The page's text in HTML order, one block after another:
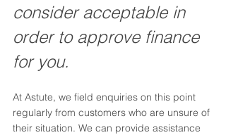
consider acceptable in
order to approve finance
for you.
At Astute, we field enquiries on this point
regularly from customers who are unsure of
their situation. We can provide assistance